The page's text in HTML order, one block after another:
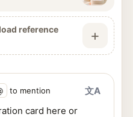
reference
+
to mention 文A